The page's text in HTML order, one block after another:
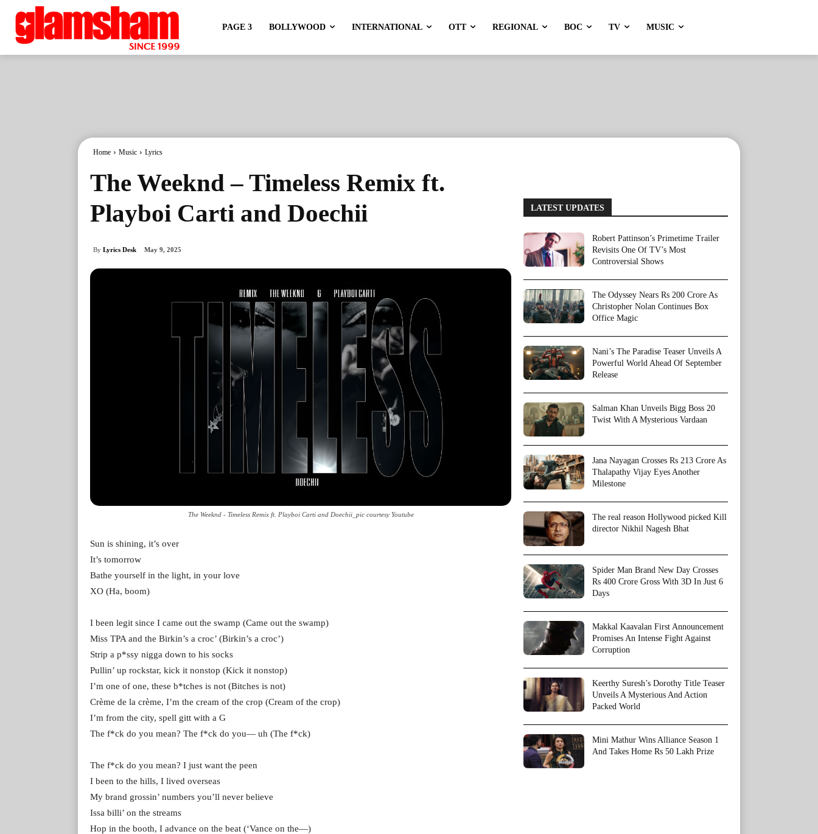
PAGE 3 BOLLYWOOD INTERNATIONAL OTT REGIONAL BOC TV MUSIC
Home Music Lyrics
The Weeknd – Timeless Remix ft.
Playboi Carti and Doechii
By Lyrics Desk May 9, 2025
The Weeknd - Timeless Remix ft. Playboi Carti and Doechii_pic courtesy Youtube
Sun is shining, it’s over
It’s tomorrow
Bathe yourself in the light, in your love
XO (Ha, boom)
I been legit since I came out the swamp (Came out the swamp)
Miss TPA and the Birkin’s a croc’ (Birkin’s a croc’)
Strip a p*ssy nigga down to his socks
Pullin’ up rockstar, kick it nonstop (Kick it nonstop)
I’m one of one, these b*tches is not (Bitches is not)
Crème de la crème, I’m the cream of the crop (Cream of the crop)
I’m from the city, spell gitt with a G
The f*ck do you mean? The f*ck do you— uh (The f*ck)
The f*ck do you mean? I just want the peen
I been to the hills, I lived overseas
My brand grossin’ numbers you’ll never believe
Issa billi’ on the streams
Hop in the booth, I advance on the beat (‘Vance on the—)
LATEST UPDATES
Robert Pattinson’s Primetime Trailer
Revisits One Of TV’s Most
Controversial Shows
The Odyssey Nears Rs 200 Crore As
Christopher Nolan Continues Box
Office Magic
Nani’s The Paradise Teaser Unveils A
Powerful World Ahead Of September
Release
Salman Khan Unveils Bigg Boss 20
Twist With A Mysterious Vardaan
Jana Nayagan Crosses Rs 213 Crore As
Thalapathy Vijay Eyes Another
Milestone
The real reason Hollywood picked Kill
director Nikhil Nagesh Bhat
Spider Man Brand New Day Crosses
Rs 400 Crore Gross With 3D In Just 6
Days
Makkal Kaavalan First Announcement
Promises An Intense Fight Against
Corruption
Keerthy Suresh’s Dorothy Title Teaser
Unveils A Mysterious And Action
Packed World
Mini Mathur Wins Alliance Season 1
And Takes Home Rs 50 Lakh Prize